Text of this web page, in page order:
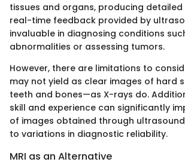
tissues and organs, producing detailed
real-time feedback provided by
invaluable in diagnosing conditions
abnormalities or assessing tumors.
However, there are limitations to
may not yield as clear images of hard
teeth and bones—as X-rays do.
skill and experience can significantly
of images obtained through
to variations in diagnostic reliability.
MRI as an Alternative